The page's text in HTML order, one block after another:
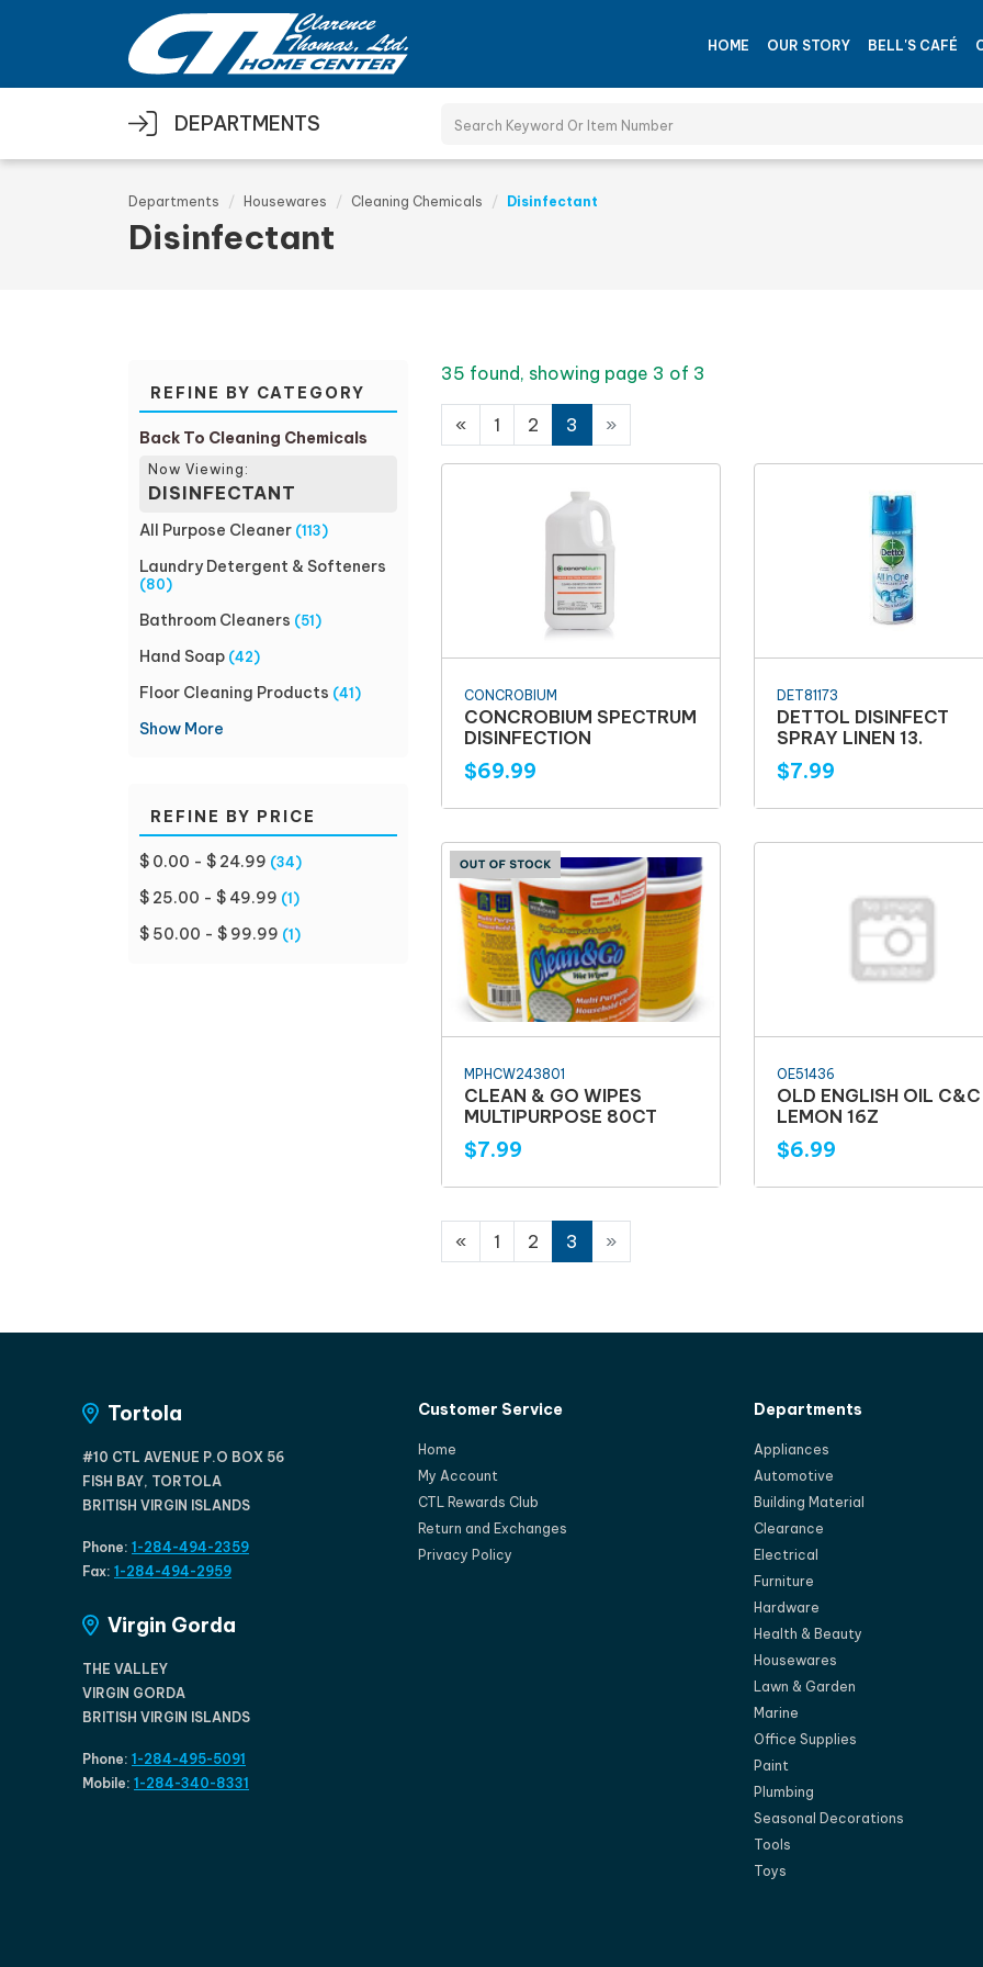
Skip to main content
HOME OUR STORY BELL'S CAFÉ
DEPARTMENTS
Departments Housewares Cleaning Chemicals Disinfectant
Disinfectant
REFINE BY CATEGORY
Back To Cleaning Chemicals
Now Viewing:
DISINFECTANT
All Purpose Cleaner (113)
Laundry Detergent & Softeners
(80)
Bathroom Cleaners (51)
Hand Soap (42)
Floor Cleaning Products (41)
Show More
REFINE BY PRICE
$ 0.00 - $ 24.99 (34)
$ 25.00 - $ 49.99 (1)
$ 50.00 - $ 99.99 (1)
35 found, showing page 3 of 3
« 1 2 3 »
CONCROBIUM
CONCROBIUM SPECTRUM
DISINFECTION
$69.99
DET81173
DETTOL DISINFECT
SPRAY LINEN 13.
$7.99
MPHCW243801
CLEAN & GO WIPES
MULTIPURPOSE 80CT
$7.99
OE51436
OLD ENGLISH OIL C&C
LEMON 16Z
$6.99
« 1 2 3 »
Tortola
#10 CTL AVENUE P.O BOX 56
FISH BAY, TORTOLA
BRITISH VIRGIN ISLANDS
Phone: 1-284-494-2359
Fax: 1-284-494-2959
Virgin Gorda
THE VALLEY
VIRGIN GORDA
BRITISH VIRGIN ISLANDS
Phone: 1-284-495-5091
Mobile: 1-284-340-8331
Customer Service
Home
My Account
CTL Rewards Club
Return and Exchanges
Privacy Policy
Departments
Appliances
Automotive
Building Material
Clearance
Electrical
Furniture
Hardware
Health & Beauty
Housewares
Lawn & Garden
Marine
Office Supplies
Paint
Plumbing
Seasonal Decorations
Tools
Toys